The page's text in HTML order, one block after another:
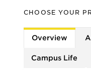
CHOOSE YOUR
Overview
Campus Life